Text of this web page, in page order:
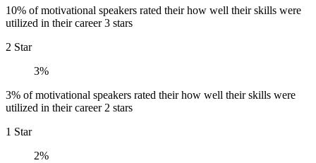
10% of motivational speakers rated their how well their skills were
utilized in their career 3 stars
2 Star
3%
3% of motivational speakers rated their how well their skills were
utilized in their career 2 stars
1 Star
2%